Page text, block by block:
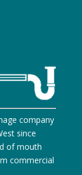
company
since
of mouth
commercial